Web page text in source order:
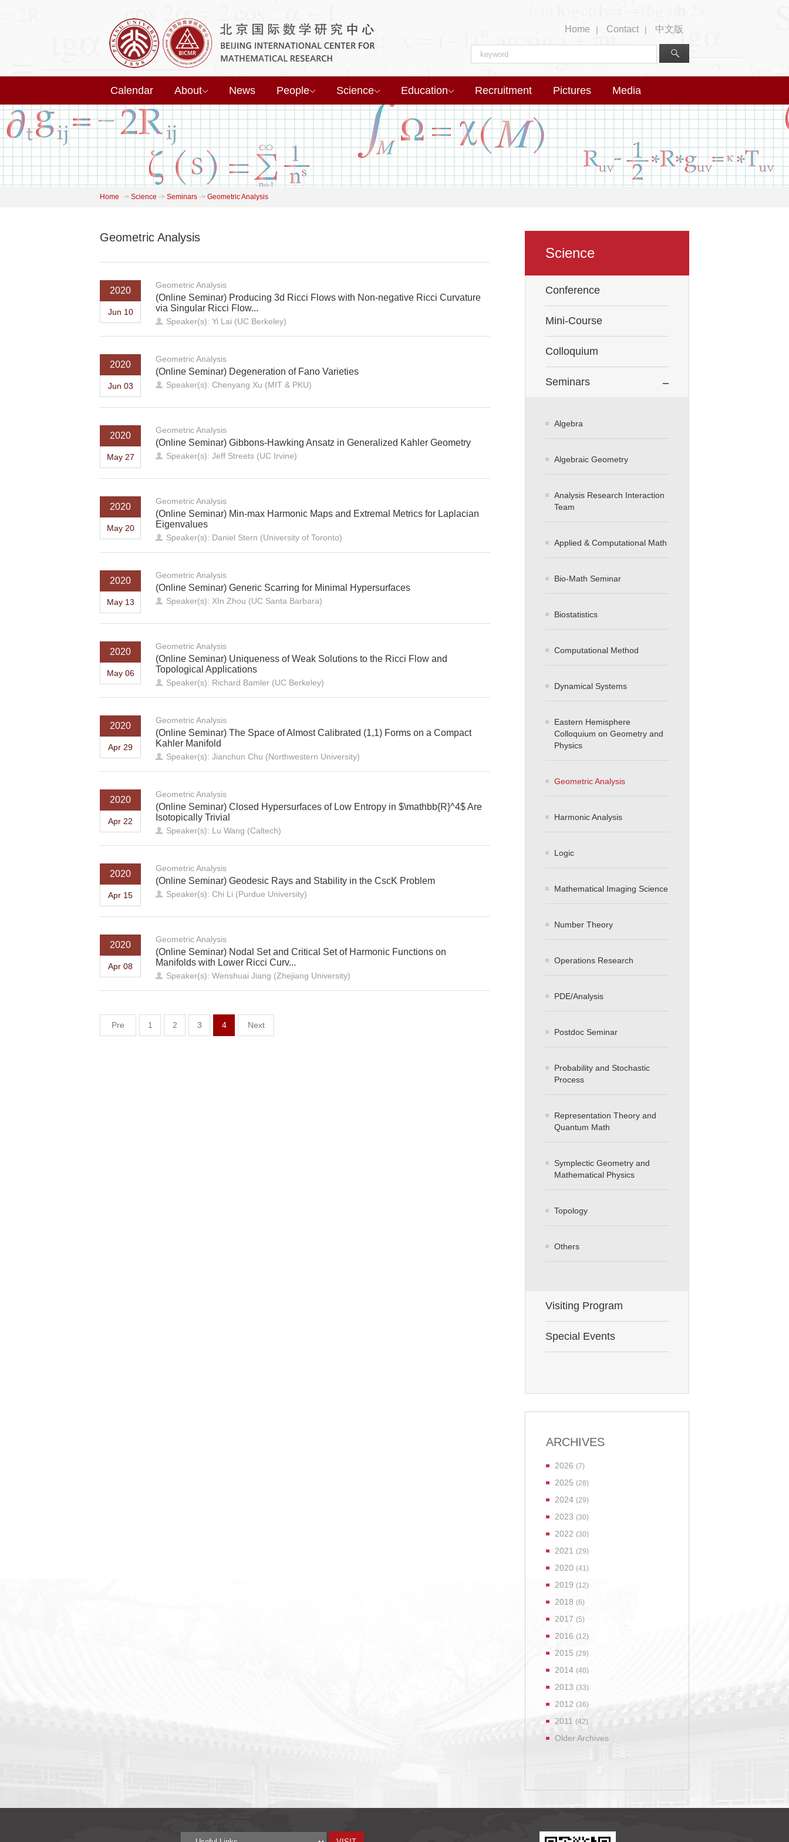
Home | Contact | 中文版
Calendar About News People Science Education Recruitment Pictures Media
Home -> Science -> Seminars -> Geometric Analysis
Geometric Analysis
2020
Jun 10
Geometric Analysis
(Online Seminar) Producing 3d Ricci Flows with Non-negative Ricci Curvature
via Singular Ricci Flow...
Speaker(s): Yi Lai (UC Berkeley)
2020
Jun 03
Geometric Analysis
(Online Seminar) Degeneration of Fano Varieties
Speaker(s): Chenyang Xu (MIT & PKU)
2020
May 27
Geometric Analysis
(Online Seminar) Gibbons-Hawking Ansatz in Generalized Kahler Geometry
Speaker(s): Jeff Streets (UC Irvine)
2020
May 20
Geometric Analysis
(Online Seminar) Min-max Harmonic Maps and Extremal Metrics for Laplacian
Eigenvalues
Speaker(s): Daniel Stern (University of Toronto)
2020
May 13
Geometric Analysis
(Online Seminar) Generic Scarring for Minimal Hypersurfaces
Speaker(s): XIn Zhou (UC Santa Barbara)
2020
May 06
Geometric Analysis
(Online Seminar) Uniqueness of Weak Solutions to the Ricci Flow and
Topological Applications
Speaker(s): Richard Bamler (UC Berkeley)
2020
Apr 29
Geometric Analysis
(Online Seminar) The Space of Almost Calibrated (1,1) Forms on a Compact
Kahler Manifold
Speaker(s): Jianchun Chu (Northwestern University)
2020
Apr 22
Geometric Analysis
(Online Seminar) Closed Hypersurfaces of Low Entropy in $\mathbb{R}^4$ Are
Isotopically Trivial
Speaker(s): Lu Wang (Caltech)
2020
Apr 15
Geometric Analysis
(Online Seminar) Geodesic Rays and Stability in the CscK Problem
Speaker(s): Chi Li (Purdue University)
2020
Apr 08
Geometric Analysis
(Online Seminar) Nodal Set and Critical Set of Harmonic Functions on
Manifolds with Lower Ricci Curv...
Speaker(s): Wenshuai Jiang (Zhejiang University)
Pre 1 2 3 4 Next
Science
Conference
Mini-Course
Colloquium
Seminars
Algebra
Algebraic Geometry
Analysis Research Interaction
Team
Applied & Computational Math
Bio-Math Seminar
Biostatistics
Computational Method
Dynamical Systems
Eastern Hemisphere
Colloquium on Geometry and
Physics
Geometric Analysis
Harmonic Analysis
Logic
Mathematical Imaging Science
Number Theory
Operations Research
PDE/Analysis
Postdoc Seminar
Probability and Stochastic
Process
Representation Theory and
Quantum Math
Symplectic Geometry and
Mathematical Physics
Topology
Others
Visiting Program
Special Events
ARCHIVES
2026 (7)
2025 (28)
2024 (29)
2023 (30)
2022 (30)
2021 (29)
2020 (41)
2019 (12)
2018 (6)
2017 (5)
2016 (12)
2015 (29)
2014 (40)
2013 (33)
2012 (36)
2011 (42)
Older Archives